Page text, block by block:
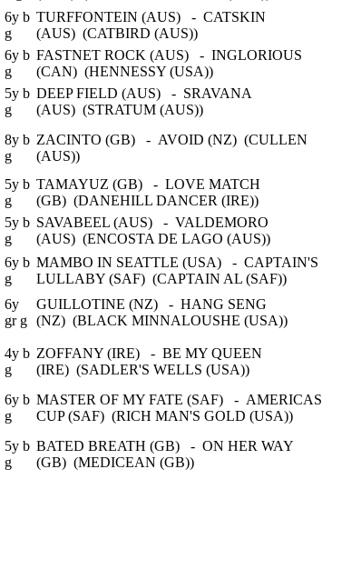
6y b
g
TURFFONTEIN (AUS) - CATSKIN
(AUS) (CATBIRD (AUS))
6y b
g
FASTNET ROCK (AUS) - INGLORIOUS
(CAN) (HENNESSY (USA))
5y b
g
DEEP FIELD (AUS) - SRAVANA
(AUS) (STRATUM (AUS))
8y b
g
ZACINTO (GB) - AVOID (NZ) (CULLEN
(AUS))
5y b
g
TAMAYUZ (GB) - LOVE MATCH
(GB) (DANEHILL DANCER (IRE))
5y b
g
SAVABEEL (AUS) - VALDEMORO
(AUS) (ENCOSTA DE LAGO (AUS))
6y b
g
MAMBO IN SEATTLE (USA) - CAPTAIN'S
LULLABY (SAF) (CAPTAIN AL (SAF))
6y
gr g
GUILLOTINE (NZ) - HANG SENG
(NZ) (BLACK MINNALOUSHE (USA))
4y b
g
ZOFFANY (IRE) - BE MY QUEEN
(IRE) (SADLER'S WELLS (USA))
6y b
g
MASTER OF MY FATE (SAF) - AMERICAS
CUP (SAF) (RICH MAN'S GOLD (USA))
5y b
g
BATED BREATH (GB) - ON HER WAY
(GB) (MEDICEAN (GB))